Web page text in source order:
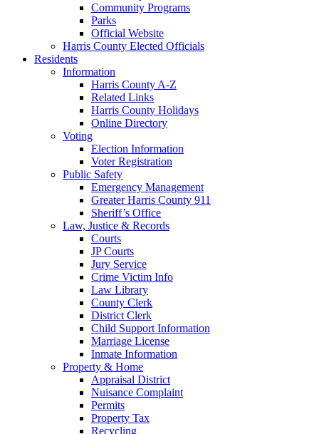
Community Programs
Parks
Official Website
Harris County Elected Officials
Residents
Information
Harris County A-Z
Related Links
Harris County Holidays
Online Directory
Voting
Election Information
Voter Registration
Public Safety
Emergency Management
Greater Harris County 911
Sheriff’s Office
Law, Justice & Records
Courts
JP Courts
Jury Service
Crime Victim Info
Law Library
County Clerk
District Clerk
Child Support Information
Marriage License
Inmate Information
Property & Home
Appraisal District
Nuisance Complaint
Permits
Property Tax
Recycling